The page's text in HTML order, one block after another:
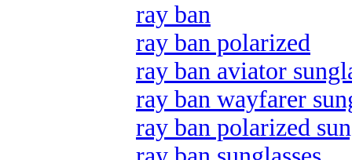
ray ban
ray ban polarized
ray ban aviator
ray ban wayfarer
ray ban polarized